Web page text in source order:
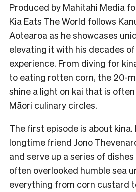
Produced by Mahitahi Media
Kia Eats The World follows
Aotearoa as he showcases
elevating it with his decades
experience. From diving for
to eating rotten corn, the 20-
shine a light on kai that is
Māori culinary circles.
The first episode is about kina.
longtime friend Jono
and serve up a series of
often overlooked humble sea
everything from corn custard